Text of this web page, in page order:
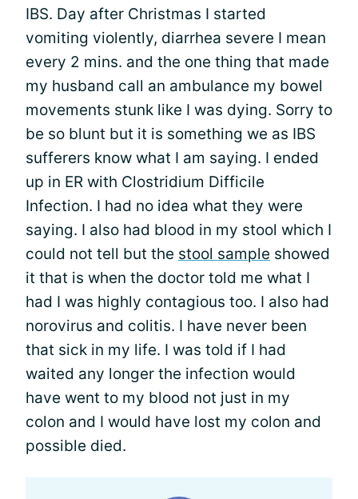
IBS. Day after Christmas I started
vomiting violently, diarrhea severe I mean
every 2 mins. and the one thing that made
my husband call an ambulance my bowel
movements stunk like I was dying. Sorry to
be so blunt but it is something we as IBS
sufferers know what I am saying. I ended
up in ER with Clostridium Difficile
Infection. I had no idea what they were
saying. I also had blood in my stool which I
could not tell but the stool sample showed
it that is when the doctor told me what I
had I was highly contagious too. I also had
norovirus and colitis. I have never been
that sick in my life. I was told if I had
waited any longer the infection would
have went to my blood not just in my
colon and I would have lost my colon and
possible died.